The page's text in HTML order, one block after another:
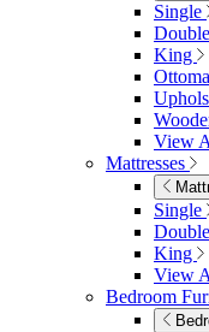
Single
Double
King
View
Mattresses
Single
Double
King
View
Bedroom